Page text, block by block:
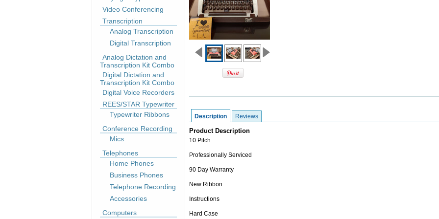
Video Conferencing
Transcription
Analog Transcription
Digital Transcription
Analog Dictation and
Transcription Kit Combo
Digital Dictation and
Transcription Kit Combo
Digital Voice Recorders
REES/STAR Typewriter
Typewriter Ribbons
Conference Recording
Mics
Telephones
Home Phones
Business Phones
Telephone Recording
Accessories
Computers
Description Reviews
Product Description
10 Pitch
Professionally Serviced
90 Day Warranty
New Ribbon
Instructions
Hard Case